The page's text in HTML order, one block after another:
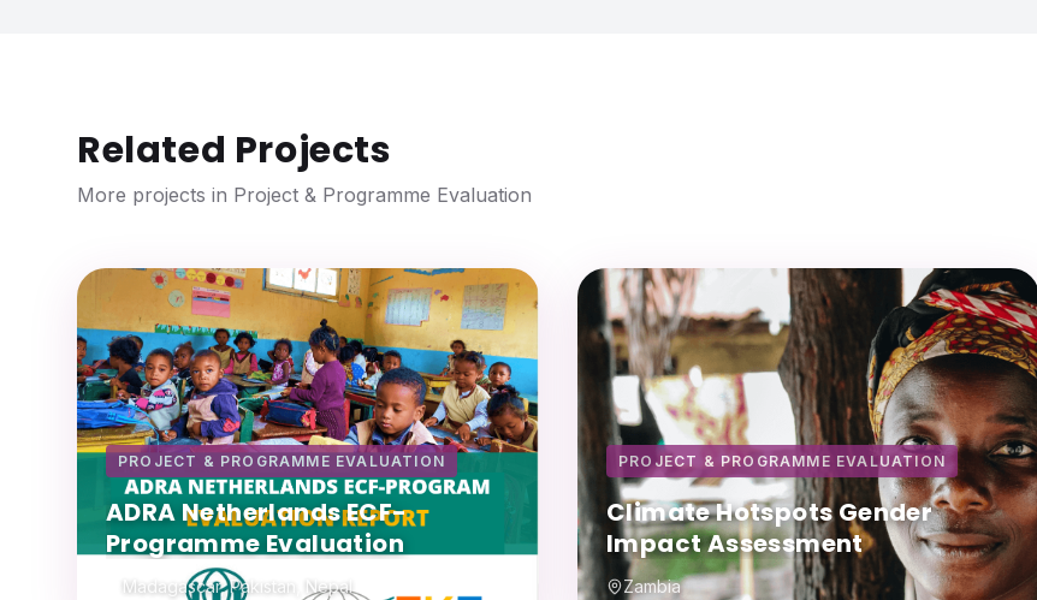
Related Projects
More projects in Project & Programme Evaluation
PROJECT & PROGRAMME EVALUATION
ADRA Netherlands ECF-
Programme Evaluation
Madagascar, Pakistan, Nepal
PROJECT & PROGRAMME EVALUATION
Climate Hotspots Gender
Impact Assessment
Zambia